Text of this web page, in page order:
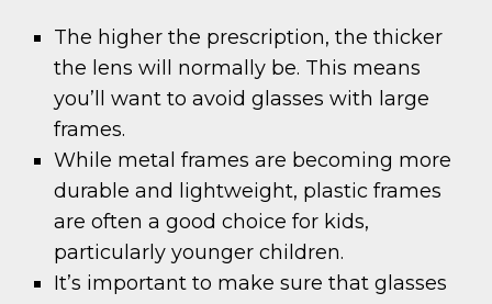
The higher the prescription, the thicker
the lens will normally be. This means
you’ll want to avoid glasses with large
frames.
While metal frames are becoming more
durable and lightweight, plastic frames
are often a good choice for kids,
particularly younger children.
It’s important to make sure that glasses